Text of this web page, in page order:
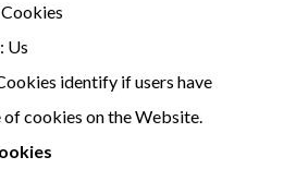
Us
identify if users have
of cookies on the Website.